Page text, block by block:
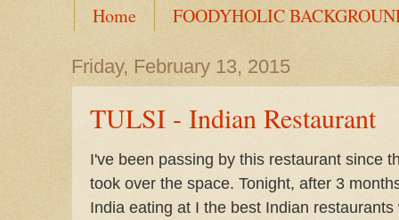
Home FOODYHOLIC
Friday, February 13, 2015
TULSI - Indian Restaurant
I've been passing by this restaurant since
took over the space. Tonight, after 3
India eating at I the best Indian